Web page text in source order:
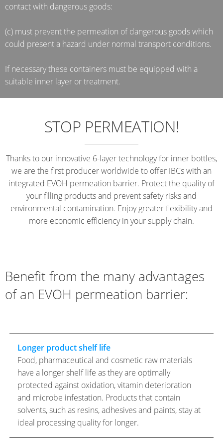
contact with dangerous goods:
(c) must prevent the permeation of dangerous goods which
could present a hazard under normal transport conditions.
If necessary these containers must be equipped with a
suitable inner layer or treatment.
STOP PERMEATION!
Thanks to our innovative 6-layer technology for inner bottles,
we are the first producer worldwide to offer IBCs with an
integrated EVOH permeation barrier. Protect the quality of
your filling products and prevent safety risks and
environmental contamination. Enjoy greater flexibility and
more economic efficiency in your supply chain.
Benefit from the many advantages
of an EVOH permeation barrier:
Longer product shelf life
Food, pharmaceutical and cosmetic raw materials
have a longer shelf life as they are optimally
protected against oxidation, vitamin deterioration
and microbe infestation. Products that contain
solvents, such as resins, adhesives and paints, stay at
ideal processing quality for longer.